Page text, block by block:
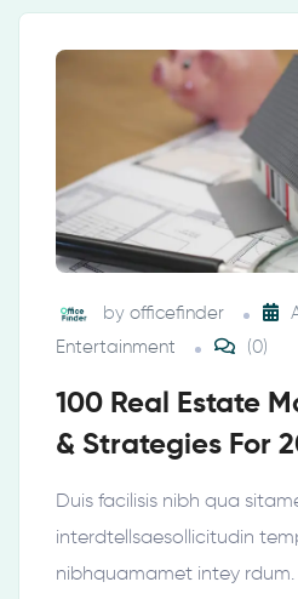
by officefinder
Entertainment
(0)
100 Real Estate
& Strategies For
Duis facilisis nibh qua
interdtellsaesollicitudin
nibhquamamet intey